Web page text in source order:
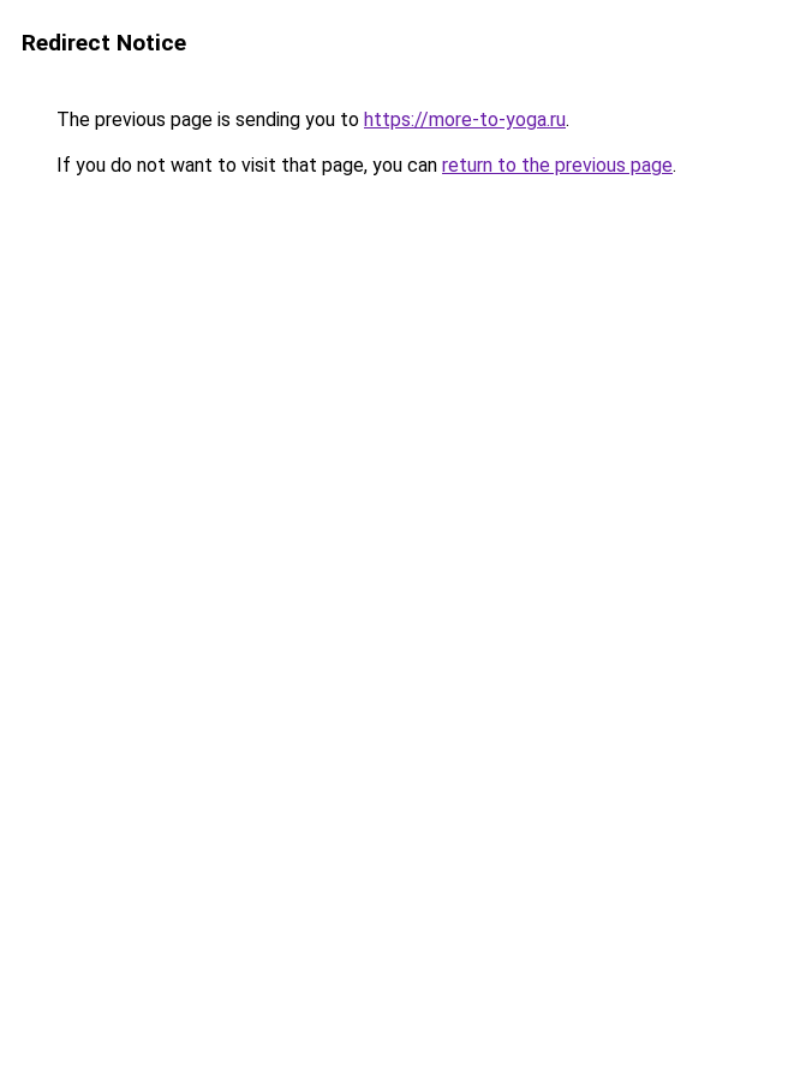
Redirect Notice
The previous page is sending you to https://more-to-yoga.ru.
If you do not want to visit that page, you can return to the previous page.